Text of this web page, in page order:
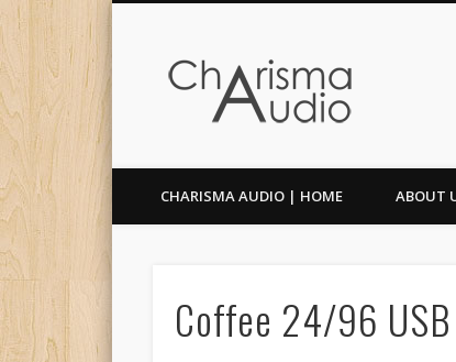
FacebookTwitter
CHARISMA AUDIO | HOME ABOUT
Coffee 24/96 USB